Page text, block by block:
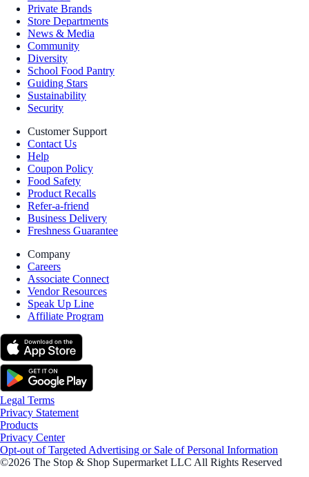
Private Brands
Store Departments
News & Media
Community
Diversity
School Food Pantry
Guiding Stars
Sustainability
Security
Customer Support
Contact Us
Help
Coupon Policy
Food Safety
Product Recalls
Refer-a-friend
Business Delivery
Freshness Guarantee
Company
Careers
Associate Connect
Vendor Resources
Speak Up Line
Affiliate Program
Legal Terms
Privacy Statement
Products
Privacy Center
Opt-out of Targeted Advertising or Sale of Personal Information
©2026 The Stop & Shop Supermarket LLC All Rights Reserved